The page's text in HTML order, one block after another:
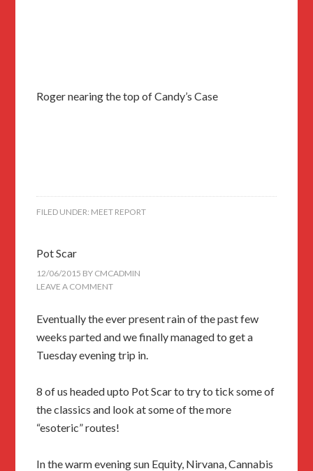
Roger nearing the top of Candy’s Case
FILED UNDER: MEET REPORT
Pot Scar
12/06/2015 BY CMCADMIN
LEAVE A COMMENT
Eventually the ever present rain of the past few
weeks parted and we finally managed to get a
Tuesday evening trip in.
8 of us headed upto Pot Scar to try to tick some of
the classics and look at some of the more
“esoteric” routes!
In the warm evening sun Equity, Nirvana, Cannabis